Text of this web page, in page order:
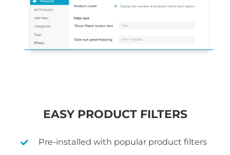
EASY PRODUCT FILTERS
Pre-installed with popular product filters